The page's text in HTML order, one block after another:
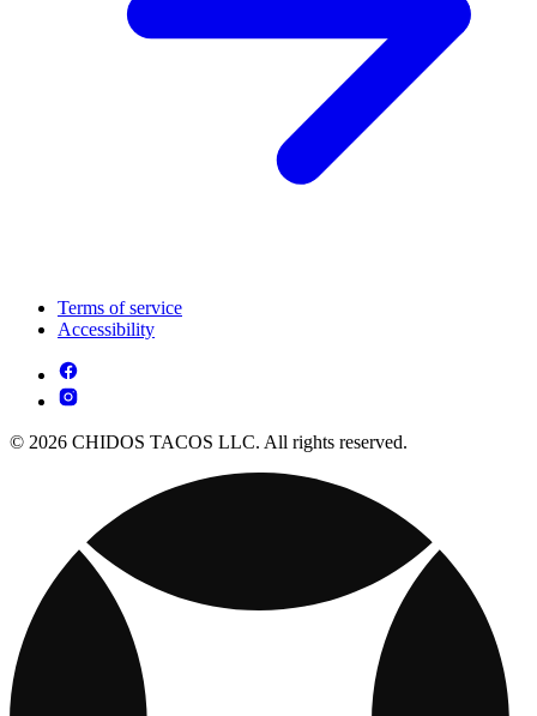
Terms of service
Accessibility
© 2026 CHIDOS TACOS LLC. All rights reserved.